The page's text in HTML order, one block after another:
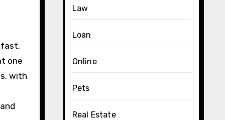
one
with
Law
Loan
Online
Pets
Real Estate